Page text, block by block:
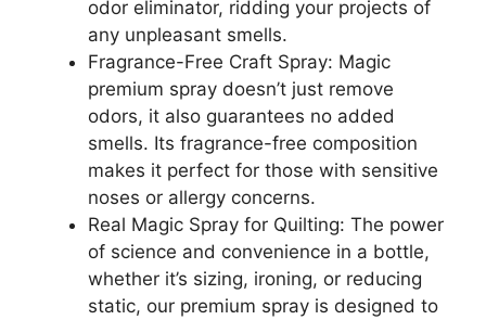
odor eliminator, ridding your projects of
any unpleasant smells.
Fragrance-Free Craft Spray: Magic
premium spray doesn’t just remove
odors, it also guarantees no added
smells. Its fragrance-free composition
makes it perfect for those with sensitive
noses or allergy concerns.
Real Magic Spray for Quilting: The power
of science and convenience in a bottle,
whether it’s sizing, ironing, or reducing
static, our premium spray is designed to